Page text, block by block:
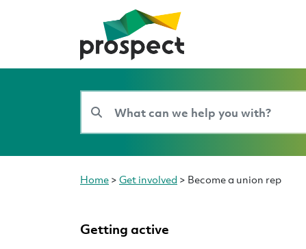
Home > Get involved > Become a union rep
Getting active